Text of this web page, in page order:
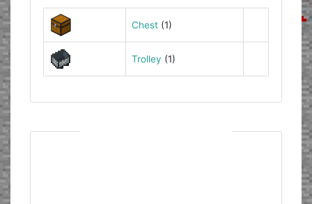
Chest(1)
Trolley (1)